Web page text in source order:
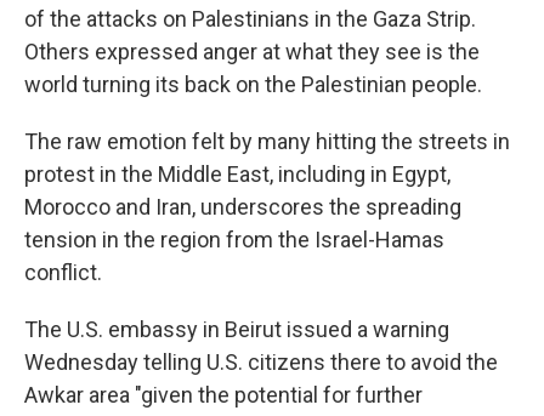
of the attacks on Palestinians in the Gaza Strip.
Others expressed anger at what they see is the
world turning its back on the Palestinian people.
The raw emotion felt by many hitting the streets in
protest in the Middle East, including in Egypt,
Morocco and Iran, underscores the spreading
tension in the region from the Israel-Hamas
conflict.
The U.S. embassy in Beirut issued a warning
Wednesday telling U.S. citizens there to avoid the
Awkar area "given the potential for further